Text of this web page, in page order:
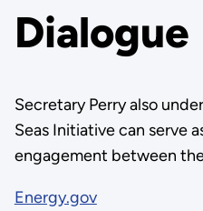
Dialogue
Secretary Perry also
Seas Initiative can serve
engagement between
Energy.gov